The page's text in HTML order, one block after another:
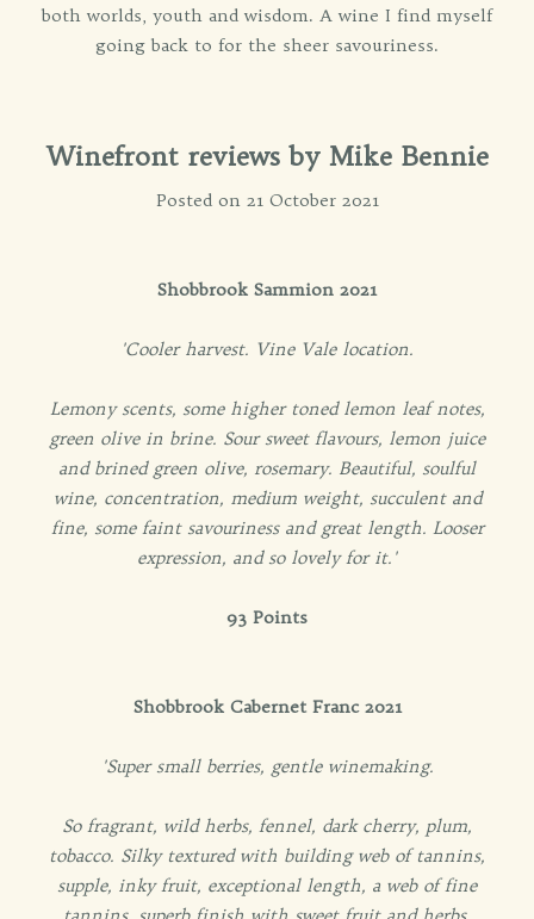
both worlds, youth and wisdom. A wine I find myself
going back to for the sheer savouriness.
Winefront reviews by Mike Bennie
Posted on 21 October 2021
Shobbrook Sammion 2021
'Cooler harvest. Vine Vale location.
Lemony scents, some higher toned lemon leaf notes,
green olive in brine. Sour sweet flavours, lemon juice
and brined green olive, rosemary. Beautiful, soulful
wine, concentration, medium weight, succulent and
fine, some faint savouriness and great length. Looser
expression, and so lovely for it.'
93 Points
Shobbrook Cabernet Franc 2021
'Super small berries, gentle winemaking.
So fragrant, wild herbs, fennel, dark cherry, plum,
tobacco. Silky textured with building web of tannins,
supple, inky fruit, exceptional length, a web of fine